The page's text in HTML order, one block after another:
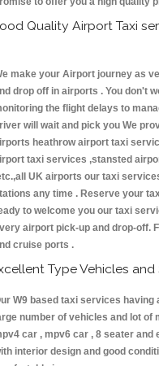
Quality Airport Taxi
make your Airport journey as
drop off in airports . You don't
the flight delays to
will wait and pick you We
heathrow airport taxi
taxi services ,stansted
UK airports our taxi
any time . Reserve your
to welcome you our taxi
airport pick-up and drop-off.
cruise ports .
Type Vehicles and
W9 based taxi services having
number of vehicles and lot of
car , mpv6 car , 8 seater
interior design and good